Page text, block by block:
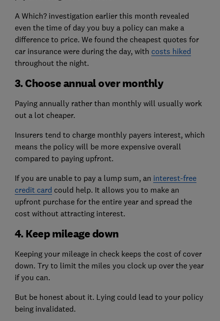
A Which? investigation earlier this month revealed
even the time of day you buy a policy can make a
difference to price. We found the cheapest quotes for
car insurance were during the day, with costs hiked
throughout the night.
3. Choose annual over monthly
Paying annually rather than monthly will usually work
out a lot cheaper.
Insurers tend to charge monthly payers interest, which
means the policy will be more expensive overall
compared to paying upfront.
If you are unable to pay a lump sum, an interest-free
credit card could help. It allows you to make an
upfront purchase for the entire year and spread the
cost without attracting interest.
4. Keep mileage down
Keeping your mileage in check keeps the cost of cover
down. Try to limit the miles you clock up over the year
if you can.
But be honest about it. Lying could lead to your policy
being invalidated.